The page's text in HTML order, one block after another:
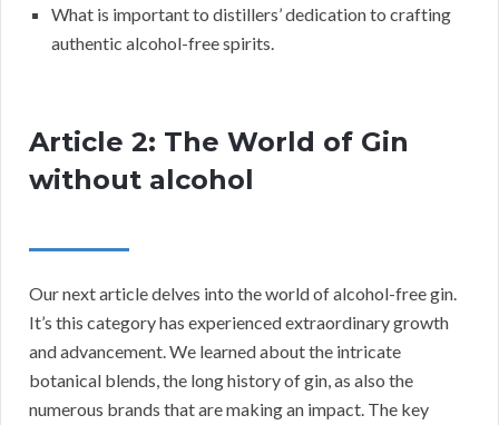
What is important to distillers’ dedication to crafting
authentic alcohol-free spirits.
Article 2: The World of Gin
without alcohol
Our next article delves into the world of alcohol-free gin.
It’s this category has experienced extraordinary growth
and advancement. We learned about the intricate
botanical blends, the long history of gin, as also the
numerous brands that are making an impact. The key